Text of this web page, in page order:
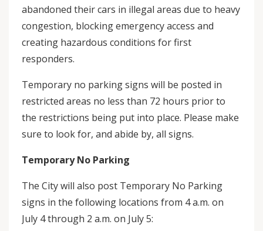
abandoned their cars in illegal areas due to heavy
congestion, blocking emergency access and
creating hazardous conditions for first
responders.
Temporary no parking signs will be posted in
restricted areas no less than 72 hours prior to
the restrictions being put into place. Please make
sure to look for, and abide by, all signs.
Temporary No Parking
The City will also post Temporary No Parking
signs in the following locations from 4 a.m. on
July 4 through 2 a.m. on July 5: